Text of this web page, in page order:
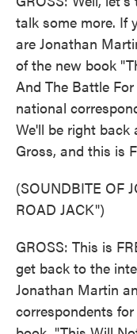
talk some more. If
are Jonathan
of the new book
And The Battle
national
We'll be right back
Gross, and this is
(SOUNDBITE OF
ROAD JACK")
GROSS: This is
get back to the
Jonathan Martin
correspondents